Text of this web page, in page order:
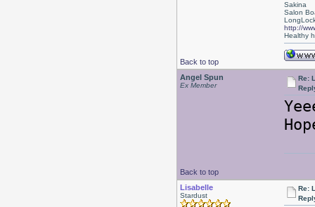
Back to top
Sakina
Salon
http://
Healthy
Angel Spun
Ex Member
Re:
Back to top
Lisabelle
Stardust
Re: